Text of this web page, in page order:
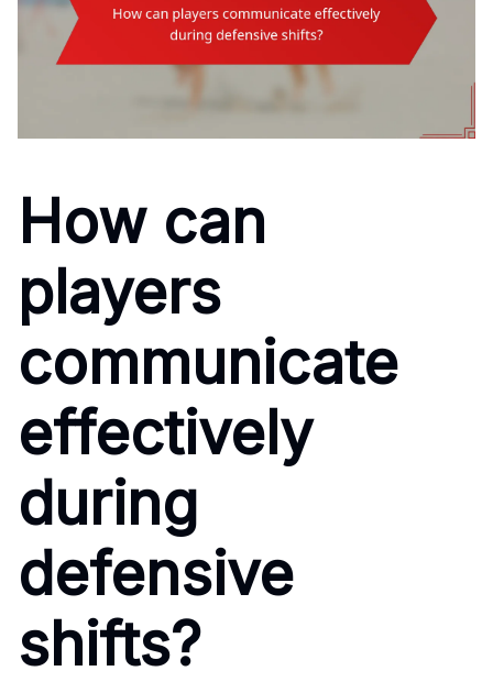
How can
players
communicate
effectively
during
defensive
shifts?